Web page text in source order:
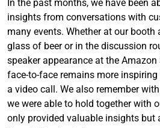
In the past months, we have been
insights from conversations with
many events. Whether at our booth
glass of beer or in the discussion
speaker appearance at the
face-to-face remains more
a video call. We also remember
we were able to hold together with
only provided valuable insights